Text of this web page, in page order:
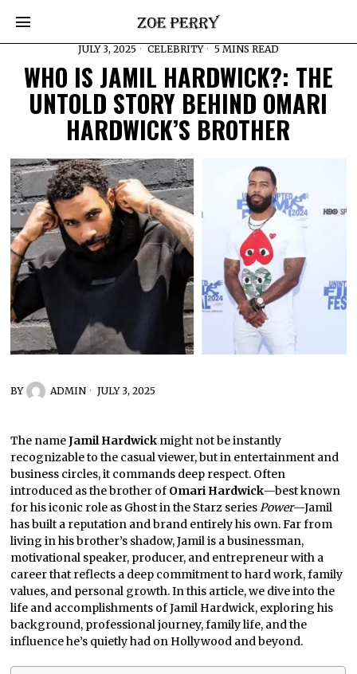
JULY 3, 2025 CELEBRITY 5 MINS READ
WHO IS JAMIL HARDWICK?: THE
UNTOLD STORY BEHIND OMARI
HARDWICK’S BROTHER
BY ADMIN JULY 3, 2025
The nameJamil Hardwick might not be instantly
recognizable to the casual viewer, but in entertainment and
business circles, it commands deep respect. Often
introduced as the brother of Omari Hardwick—best known
for his iconic role as Ghost in the Starz seriesPower—Jamil
has built a reputation and brand entirely his own. Far from
living in his brother’s shadow, Jamil is a businessman,
motivational speaker, producer, and entrepreneur with a
career that reflects a deep commitment to hard work, family
values, and personal growth. In this article, we dive into the
life and accomplishments of Jamil Hardwick, exploring his
background, professional journey, family life, and the
influence he’s quietly had on Hollywood and beyond.